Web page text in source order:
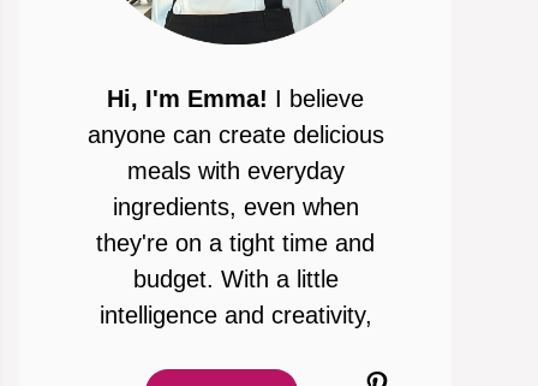
Hi, I'm Emma! I believe
anyone can create delicious
meals with everyday
ingredients, even when
they're on a tight time and
budget. With a little
intelligence and creativity,